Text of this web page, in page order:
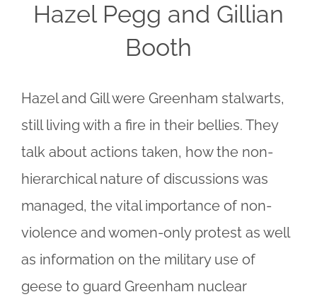
Hazel Pegg and Gillian
Booth
Hazel and Gill were Greenham stalwarts,
still living with a fire in their bellies. They
talk about actions taken, how the non-
hierarchical nature of discussions was
managed, the vital importance of non-
violence and women-only protest as well
as information on the military use of
geese to guard Greenham nuclear